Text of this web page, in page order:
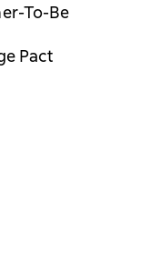
To-Be
Pact